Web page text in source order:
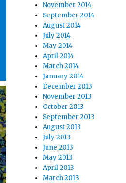
November 2014
September 2014
August 2014
July 2014
May 2014
April 2014
March 2014
January 2014
December 2013
November 2013
October 2013
September 2013
August 2013
July 2013
June 2013
May 2013
April 2013
March 2013